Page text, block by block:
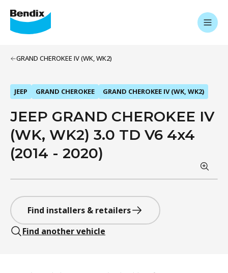
GRAND CHEROKEE IV (WK, WK2)
JEEP GRAND CHEROKEE GRAND CHEROKEE IV (WK, WK2)
JEEP GRAND CHEROKEE IV
(WK, WK2) 3.0 TD V6 4x4
(2014 - 2020)
Find installers & retailers
Find another vehicle